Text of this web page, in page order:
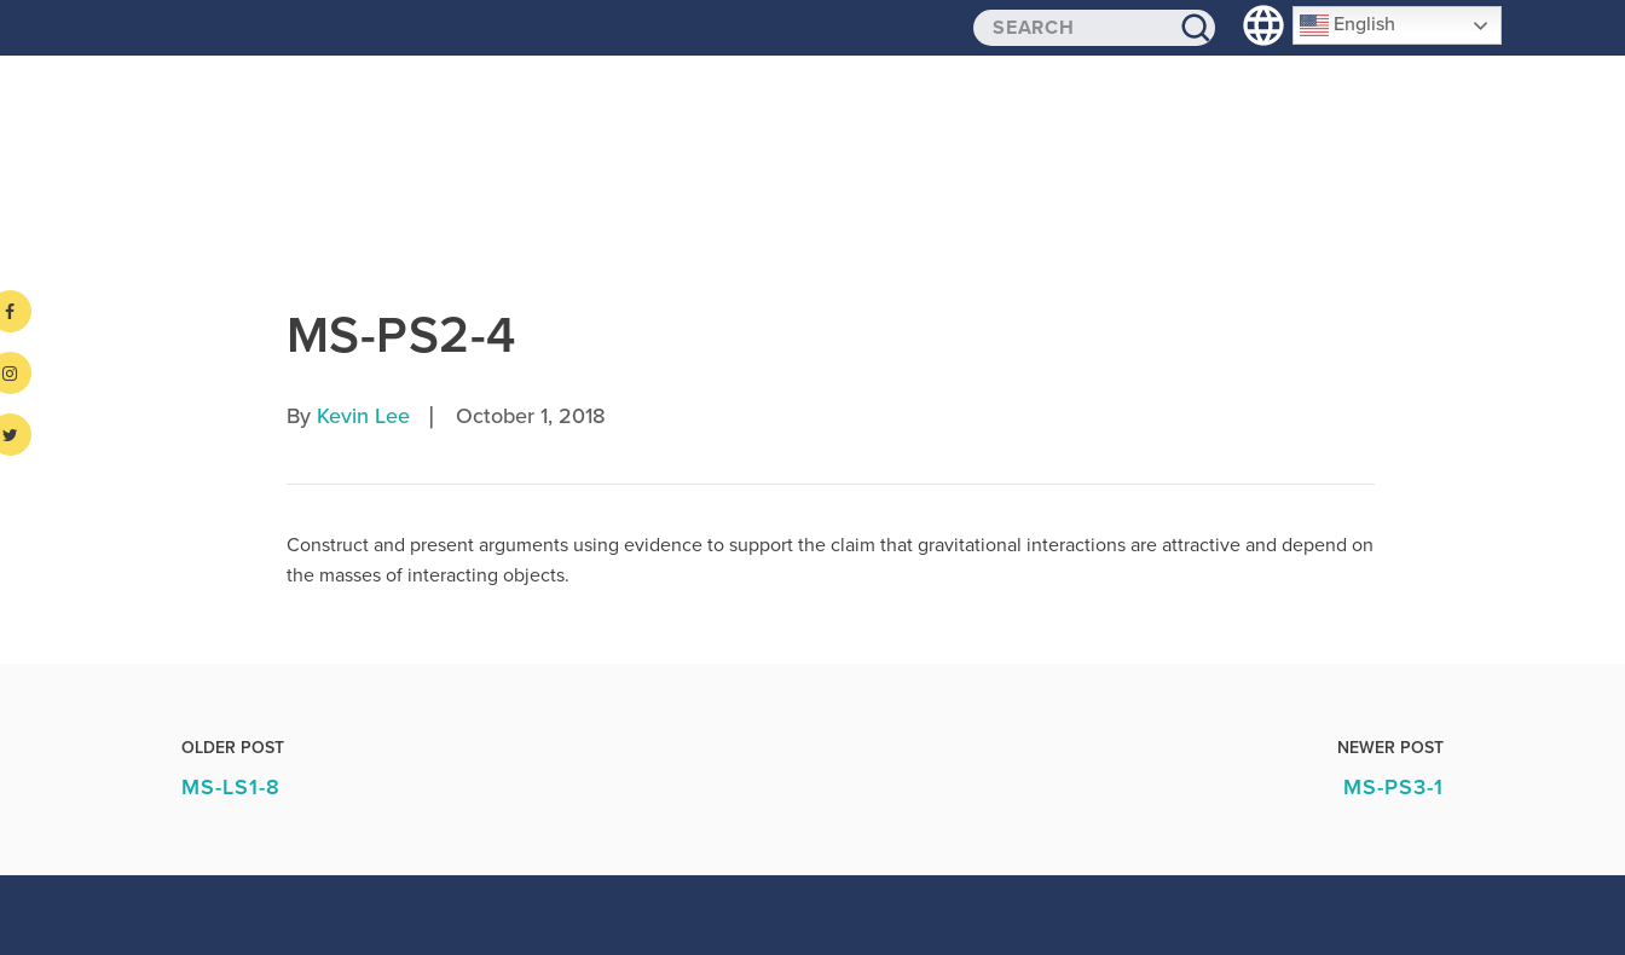
English
SIGN-UP
MS-PS2-4
By Kevin Lee | October 1, 2018
Construct and present arguments using evidence to support the claim that gravitational interactions are attractive and depend on
the masses of interacting objects.
OLDER POST
MS-LS1-8
NEWER POST
MS-PS3-1